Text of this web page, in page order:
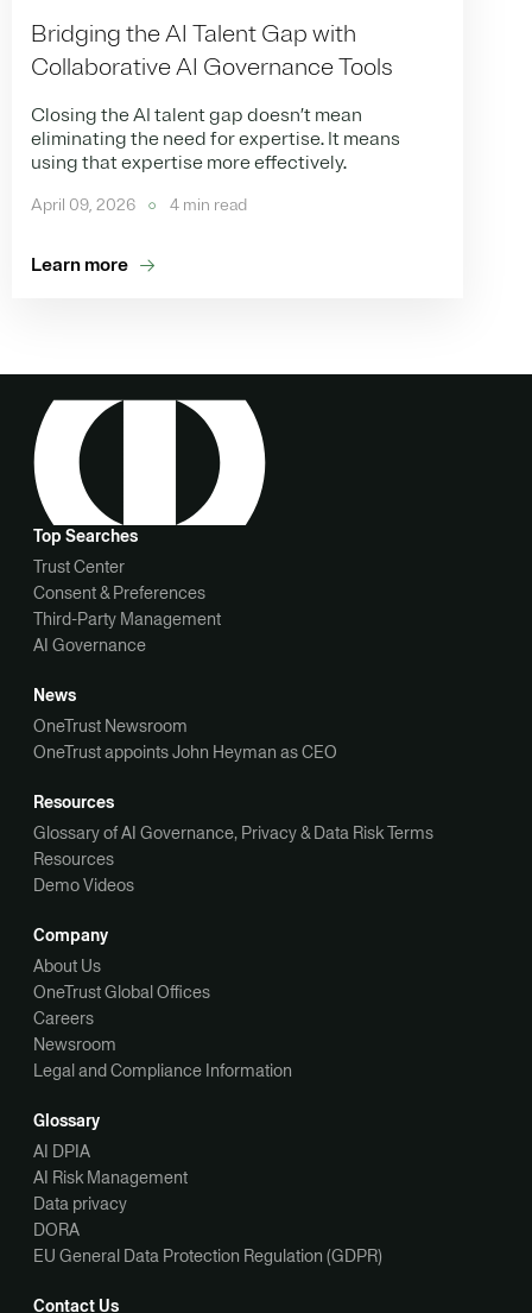
Bridging the AI Talent Gap with
Collaborative AI Governance Tools
Closing the AI talent gap doesn’t mean
eliminating the need for expertise. It means
using that expertise more effectively.
April 09, 2026 4 min read
Learn more
Top Searches
Trust Center
Consent & Preferences
Third-Party Management
AI Governance
News
OneTrust Newsroom
OneTrust appoints John Heyman as CEO
Resources
Glossary of AI Governance, Privacy & Data Risk Terms
Resources
Demo Videos
Company
About Us
OneTrust Global Offices
Careers
Newsroom
Legal and Compliance Information
Glossary
AI DPIA
AI Risk Management
Data privacy
DORA
EU General Data Protection Regulation (GDPR)
Contact Us